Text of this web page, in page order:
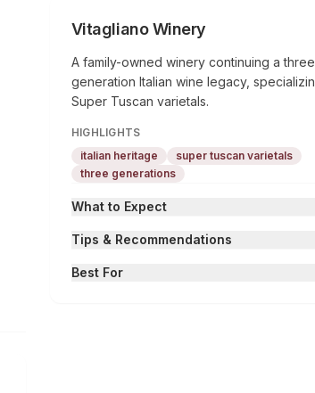
Vitagliano Winery
A family-owned winery continuing a
generation Italian wine legacy,
Super Tuscan varietals.
HIGHLIGHTS
italian heritage
super tuscan varietals
three generations
What to Expect
Tips & Recommendations
Best For